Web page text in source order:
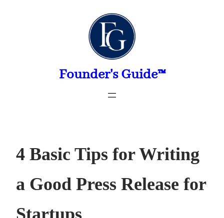
Founder's Guide™
4 Basic Tips for Writing
a Good Press Release for